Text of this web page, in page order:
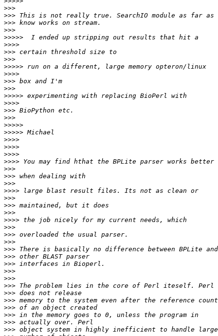
>>>
>>>
>>>
>>>
>>>>>
>>>>
>>>
>>>
>>>>>
>>>>
>>>
>>>
>>>>>
>>>>
>>>
>>>
>>>>>
>>>>>
>>>>
>>>>
>>>>
>>>>
>>>
>>>
>>>
>>>>
>>>
>>>
>>>
>>>>
>>>
>>>
>>>
>>>
>>>
>>>
>>>
>>>
>>>
>>>
>>>
>>>
>>>
>>>
>>>